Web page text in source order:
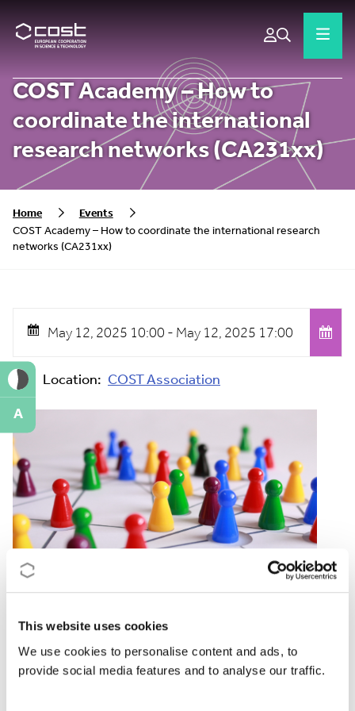
This website uses cookies
We use cookies to personalise content and ads, to
provide social media features and to analyse our traffic.
COST Academy – How to
coordinate the international
research networks (CA231xx)
Home
Events
COST Academy – How to coordinate the international research
networks (CA231xx)
May 12, 2025 10:00 - May 12, 2025 17:00
Location: COST Association
practical tools and tips on how to best coordinate and
A